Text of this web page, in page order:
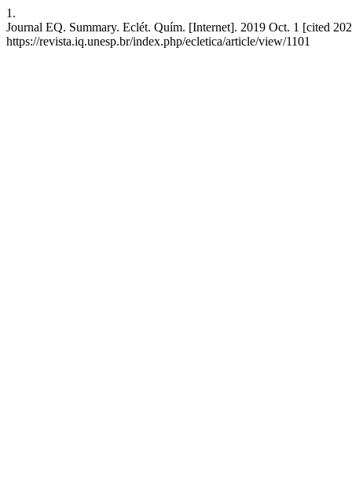
1.
Journal EQ. Summary. Eclét. Quím. [Internet]. 2019 Oct. 1 [cited
https://revista.iq.unesp.br/index.php/ecletica/article/view/1101